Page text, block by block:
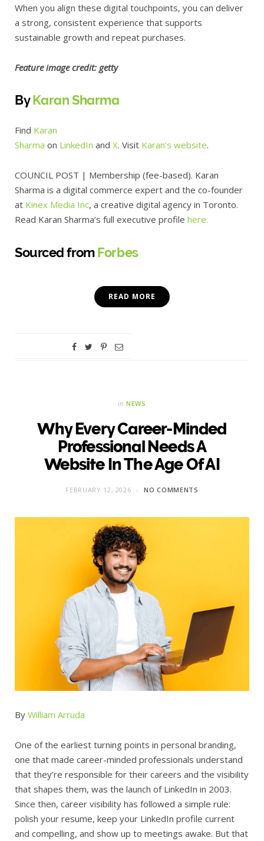
When you align these digital touchpoints, you can deliver
a strong, consistent experience that supports
sustainable growth and repeat purchases.
Feature image credit: getty
ByKaran Sharma
Find Karan
Sharma on LinkedIn and X. Visit Karan’s website.
COUNCIL POST | Membership (fee-based). Karan
Sharma is a digital commerce expert and the co-founder
at Kinex Media Inc, a creative digital agency in Toronto.
Read Karan Sharma’s full executive profile here.
Sourced fromForbes
READ MORE
in NEWS
Why Every Career-Minded
Professional Needs A
Website In The Age Of AI
FEBRUARY 12, 2026 NO COMMENTS
By William Arruda
One of the earliest turning points in personal branding,
one that made career-minded professionals understand
that they’re responsible for their careers and the visibility
that shapes them, was the launch of LinkedIn in 2003.
Since then, career visibility has followed a simple rule:
polish your resume, keep your LinkedIn profile current
and compelling, and show up to meetings awake. But that